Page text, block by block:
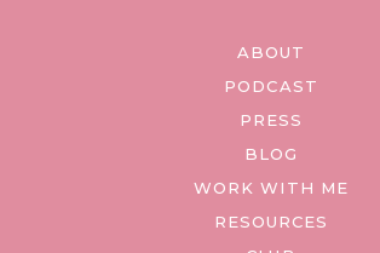
ABOUT
PODCAST
PRESS
BLOG
WORK WITH ME
RESOURCES